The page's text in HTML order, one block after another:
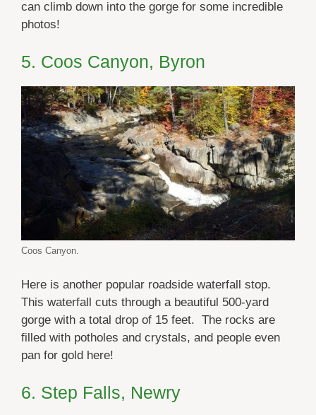
can climb down into the gorge for some incredible
photos!
5. Coos Canyon, Byron
Coos Canyon.
Here is another popular roadside waterfall stop.
This waterfall cuts through a beautiful 500-yard
gorge with a total drop of 15 feet. The rocks are
filled with potholes and crystals, and people even
pan for gold here!
6. Step Falls, Newry